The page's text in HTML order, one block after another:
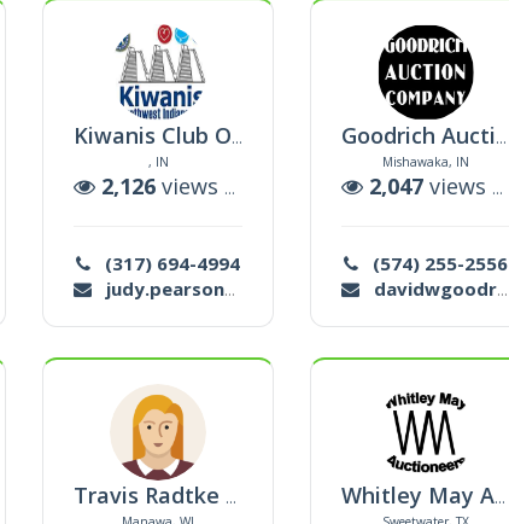
auctions
Kiwanis Club Of Northwest Indianapolis
, IN
2,126 views | auctions
(317) 694-4994
judy.pearson88@yahoo.com
Goodrich Auction Company
Mishawaka, IN
2,047 views |
(574) 255-2556
davidwgoodrich@cs.com
Travis Radtke Auctions Llc Whitley May Auctioneers